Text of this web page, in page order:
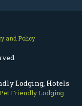
Lodging, Hotels
Friendly Lodging
and Policy